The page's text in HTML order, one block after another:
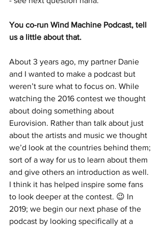
You co-run Wind Machine Podcast, tell
us a little about that.
About 3 years ago, my partner Danie
and I wanted to make a podcast but
weren’t sure what to focus on. While
watching the 2016 contest we thought
about doing something about
Eurovision. Rather than talk about just
about the artists and music we thought
we’d look at the countries behind them;
sort of a way for us to learn about them
and give others an introduction as well.
I think it has helped inspire some fans
to look deeper at the contest. 😉 In
2019; we begin our next phase of the
podcast by looking specifically at a